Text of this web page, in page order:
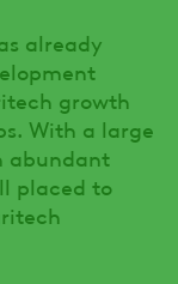
already
growth
With a large
abundant
placed to